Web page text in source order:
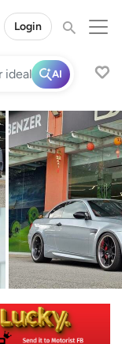
Login
AI